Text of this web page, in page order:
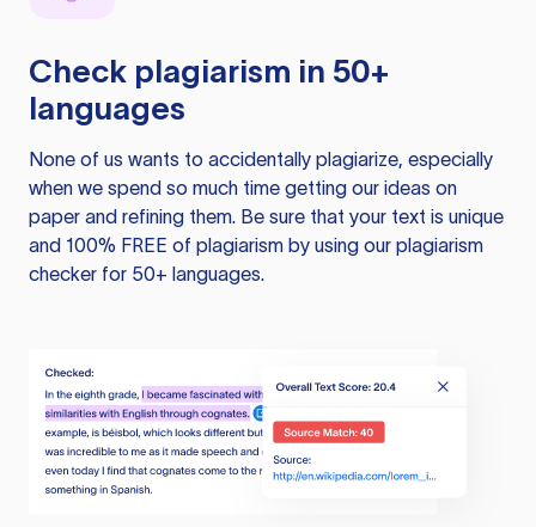
Check plagiarism in 50+
languages
None of us wants to accidentally plagiarize, especially
when we spend so much time getting our ideas on
paper and refining them. Be sure that your text is unique
and 100% FREE of plagiarism by using our plagiarism
checker for 50+ languages.